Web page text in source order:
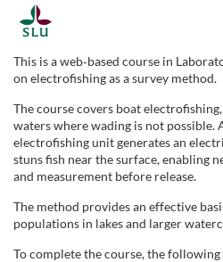
F
u
l
l
c
o
This is a web‑based course in
on electrofishing as a survey method.
The course covers boat
waters where wading is not possible.
electrofishing unit generates an
stuns fish near the surface, enabling
and measurement before release.
The method provides an effective
populations in lakes and larger
To complete the course, the following